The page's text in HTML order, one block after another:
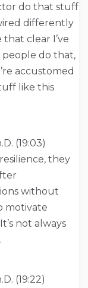
do that stuff
differently
clear I’ve
people do that,
accustomed
like this
(19:03)
they
without
motivate
not always
(19:22)